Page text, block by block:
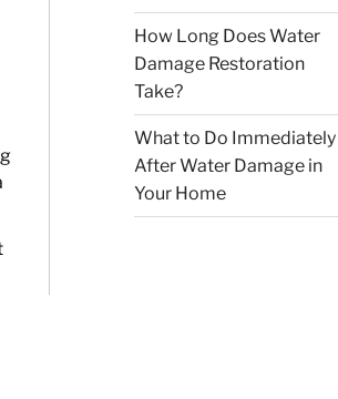
How Long Does Water
Damage Restoration
Take?
What to Do Immediately
After Water Damage in
Your Home